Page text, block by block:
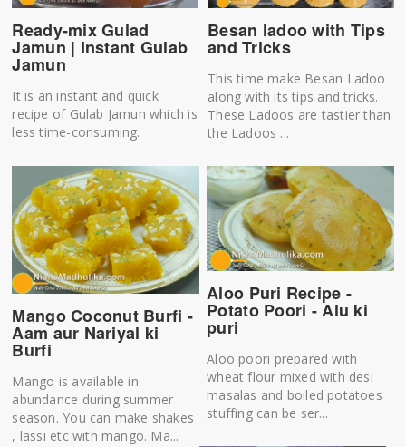
Ready-mix Gulad
Jamun | Instant Gulab
Jamun
It is an instant and quick
recipe of Gulab Jamun which is
less time-consuming.
Besan ladoo with Tips
and Tricks
This time make Besan Ladoo
along with its tips and tricks.
These Ladoos are tastier than
the Ladoos ...
Mango Coconut Burfi -
Aam aur Nariyal ki
Burfi
Mango is available in
abundance during summer
season. You can make shakes
, lassi etc with mango. Ma...
Aloo Puri Recipe -
Potato Poori - Alu ki
puri
Aloo poori prepared with
wheat flour mixed with desi
masalas and boiled potatoes
stuffing can be ser...